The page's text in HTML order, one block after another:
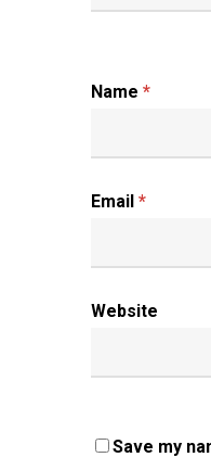
Name *
Email *
Website
Save my